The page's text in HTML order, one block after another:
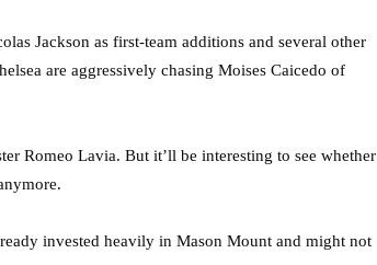
Jackson as first-team additions and several other
are aggressively chasing Moises Caicedo of
Romeo Lavia. But it’ll be interesting to see whether
invested heavily in Mason Mount and might not